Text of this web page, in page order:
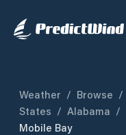
Weather / Browse /
States / Alabama /
Mobile Bay